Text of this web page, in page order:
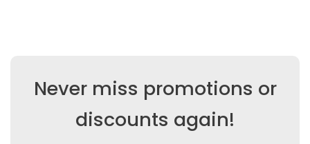
Never miss promotions or
discounts again!